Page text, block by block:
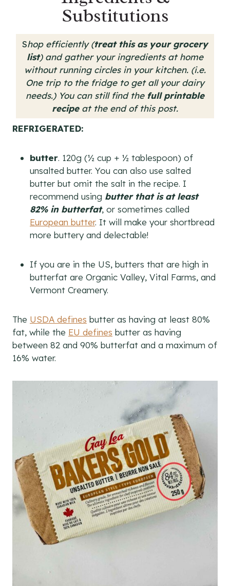
Substitutions
Shop efficiently (treat this as your grocery
list) and gather your ingredients at home
without running circles in your kitchen. (i.e.
One trip to the fridge to get all your dairy
needs.) You can still find the full printable
recipeat the end of this post.
REFRIGERATED:
butter. 120g (½ cup + ½ tablespoon) of
unsalted butter. You can also use salted
butter but omit the salt in the recipe. I
recommend using butter that is at least
82% in butterfat, or sometimes called
European butter. It will make your shortbread
more buttery and delectable!
If you are in the US, butters that are high in
butterfat are Organic Valley, Vital Farms, and
Vermont Creamery.
The USDA defines butter as having at least 80%
fat, while the EU defines butter as having
between 82 and 90% butterfat and a maximum of
16% water.